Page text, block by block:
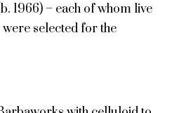
1966) – each of whom live
selected for the